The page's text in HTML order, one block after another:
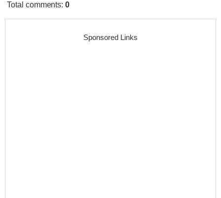
Total comments:0
Sponsored Links